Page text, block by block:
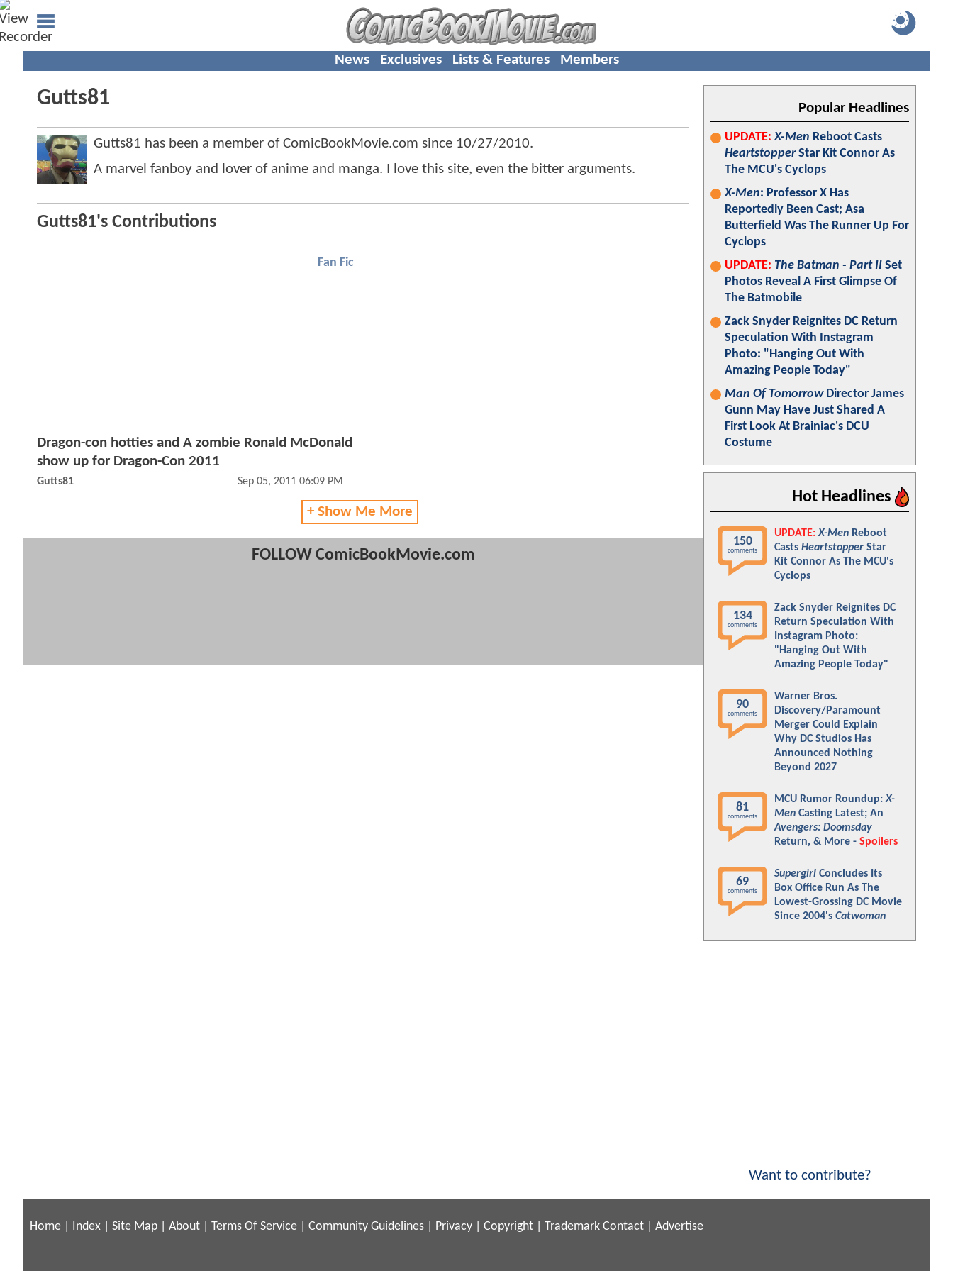
News Exclusives Lists & Features Members
Gutts81
Gutts81 has been a member of ComicBookMovie.com since 10/27/2010.
A marvel fanboy and lover of anime and manga. I love this site, even the bitter arguments.
Gutts81's Contributions
Fan Fic
Dragon-con hotties and A zombie Ronald McDonald
show up for Dragon-Con 2011
Gutts81 Sep 05, 2011 06:09 PM
+ Show Me More
FOLLOW ComicBookMovie.com
Popular Headlines
UPDATE: X-Men Reboot Casts
HeartstopperStar Kit Connor As
The MCU's Cyclops
X-Men: Professor X Has
Reportedly Been Cast; Asa
Butterfield Was The Runner Up For
Cyclops
UPDATE: The Batman - Part II Set
Photos Reveal A First Glimpse Of
The Batmobile
Zack Snyder Reignites DC Return
Speculation With Instagram
Photo: "Hanging Out With
Amazing People Today"
Man Of TomorrowDirector James
Gunn May Have Just Shared A
First Look At Brainiac's DCU
Costume
Hot Headlines
150
comments
UPDATE: X-Men Reboot
Casts Heartstopper Star
Kit Connor As The MCU's
Cyclops
134
comments
Zack Snyder Reignites DC
Return Speculation With
Instagram Photo:
"Hanging Out With
Amazing People Today"
90
comments
Warner Bros.
Discovery/Paramount
Merger Could Explain
Why DC Studios Has
Announced Nothing
Beyond 2027
81
comments
MCU Rumor Roundup:X-
Men Casting Latest; An
Avengers: Doomsday
Return, & More - Spoilers
69
comments
Supergirl Concludes Its
Box Office Run As The
Lowest-Grossing DC Movie
Since 2004's Catwoman
Want to contribute?
Home Index Site Map About Terms Of Service Community Guidelines Privacy Copyright Trademark Contact Advertise